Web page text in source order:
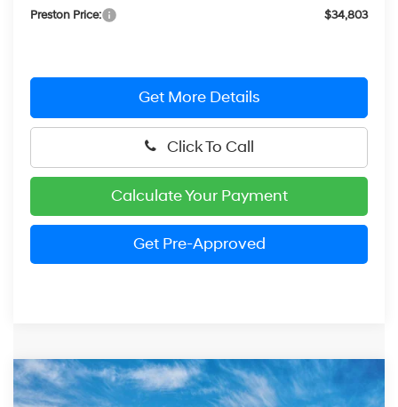
Preston Price: $34,803
Get More Details
Click To Call
Calculate Your Payment
Get Pre-Approved
2026Hyundai KonaLimited
BUY FINANCE LEASE
Compare Vehicle